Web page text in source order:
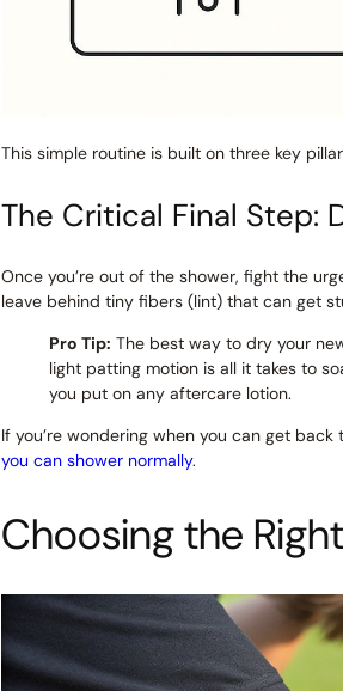
This simple routine is built on three key
The Critical Final Step:
Once you’re out of the shower, fight the
leave behind tiny fibers (lint) that can get
Pro Tip: The best way to dry your
light patting motion is all it takes to
you put on any aftercare lotion.
If you’re wondering when you can get
you can shower normally.
Choosing the